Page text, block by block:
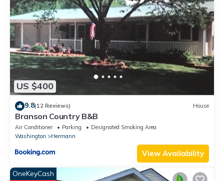
US $400
9.8(12 Reviews) House
Branson Country B&B
Air Conditioner Parking
Designated Smoking Area
Washington
Hermann
View Availability
OneKeyCash